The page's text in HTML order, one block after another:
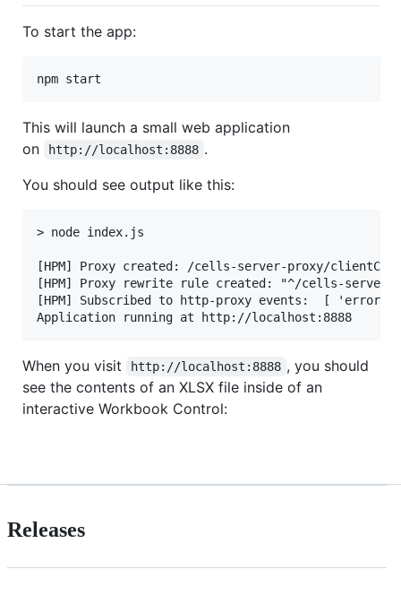
To start the app:
This will launch a small web application
on
http://localhost:8888 .
You should see output like this:
> node index.js
[HPM] Proxy created: /cells-server-proxy/
[HPM] Proxy rewrite rule created: "^/cells-server-
[HPM] Subscribed to http-proxy events:  [
When you visit http://localhost:8888 , you should
see the contents of an XLSX file inside of an
interactive Workbook Control:
Releases